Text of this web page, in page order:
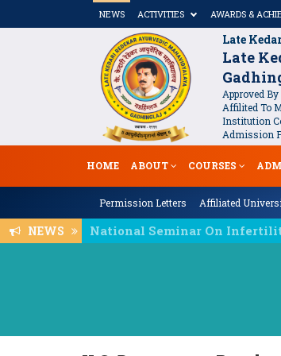
NEWS ACTIVITIES AWARDS &
Late
Late
Approved
Affilited To
Institution
Admission
HOME ABOUT COURSES
Permission Letters Affiliated
NEWS